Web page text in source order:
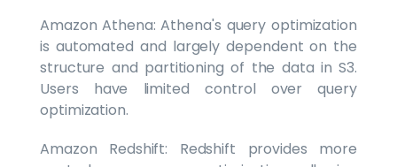
Amazon Athena: Athena's query optimization
is automated and largely dependent on the
structure and partitioning of the data in S3.
Users have limited control over query
optimization.
Amazon Redshift: Redshift provides more